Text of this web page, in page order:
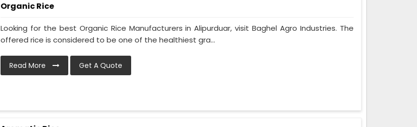
Organic Rice
Looking for the best Organic Rice Manufacturers in Alipurduar, visit Baghel Agro Industries. The
offered rice is considered to be one of the healthiest gra...
Read More Get A Quote